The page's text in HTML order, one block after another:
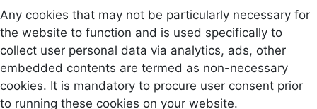
Any cookies that may not be particularly necessary for
the website to function and is used specifically to
collect user personal data via analytics, ads, other
embedded contents are termed as non-necessary
cookies. It is mandatory to procure user consent prior
to running these cookies on your website.